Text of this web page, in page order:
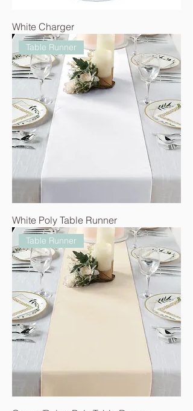
White Charger
Table Runner
White Poly Table Runner
Table Runner